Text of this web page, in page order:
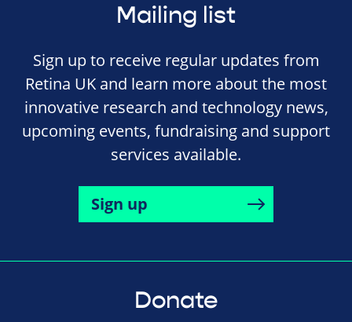
Mailing list
Sign up to receive regular updates from
Retina UK and learn more about the most
innovative research and technology news,
upcoming events, fundraising and support
services available.
Sign up
Donate